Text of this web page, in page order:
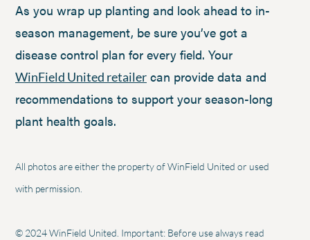
As you wrap up planting and look ahead to in-
season management, be sure you’ve got a
disease control plan for every field. Your
WinField United retailer can provide data and
recommendations to support your season-long
plant health goals.
All photos are either the property of WinField United or used
with permission.
© 2024 WinField United. Important: Before use always read